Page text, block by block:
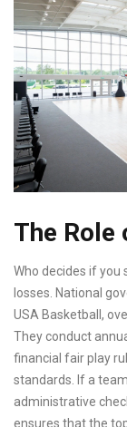
The Role
Who decides if you
losses. National
USA Basketball ,
They conduct
financial fair play
standards. If a
administrative
ensures that the